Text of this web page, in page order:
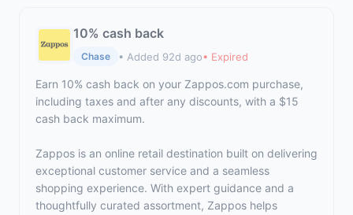
10% cash back
Chase • Added 92d ago• Expired
Earn 10% cash back on your Zappos.com purchase,
including taxes and after any discounts, with a $15
cash back maximum.
Zappos is an online retail destination built on delivering
exceptional customer service and a seamless
shopping experience. With expert guidance and a
thoughtfully curated assortment, Zappos helps